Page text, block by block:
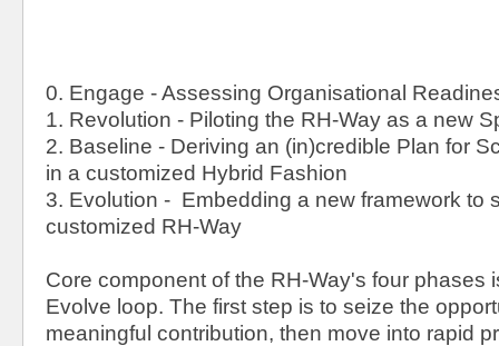
0. Engage - Assessing Organisational
1. Revolution - Piloting the RH-Way as a new
2. Baseline - Deriving an (in)credible Plan for
in a customized Hybrid Fashion
3. Evolution - Embedding a new framework to
customized RH-Way
Core component of the RH-Way's four phases
Evolve loop. The first step is to seize the
meaningful contribution, then move into rapid